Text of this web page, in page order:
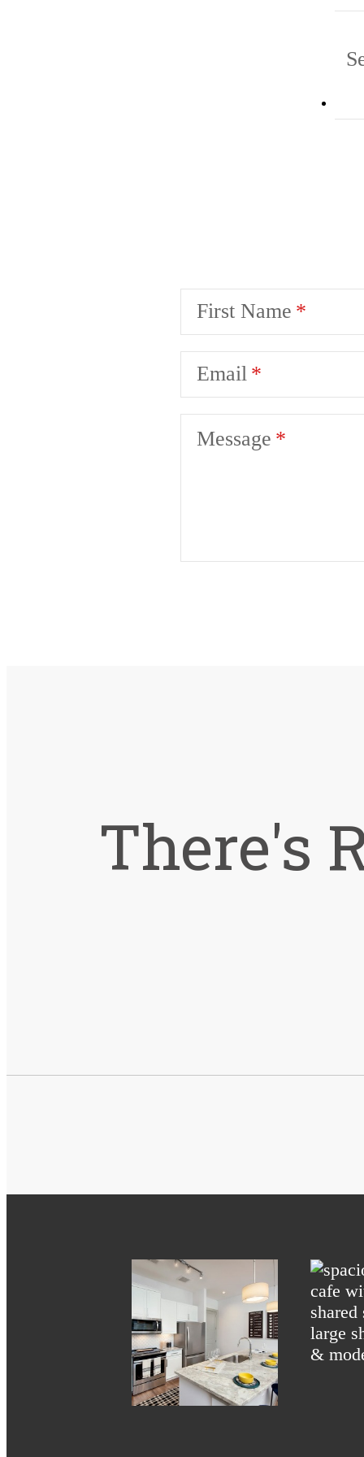
First Name
Email
Message
There's